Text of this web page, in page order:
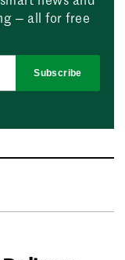
— all for free
Subscribe